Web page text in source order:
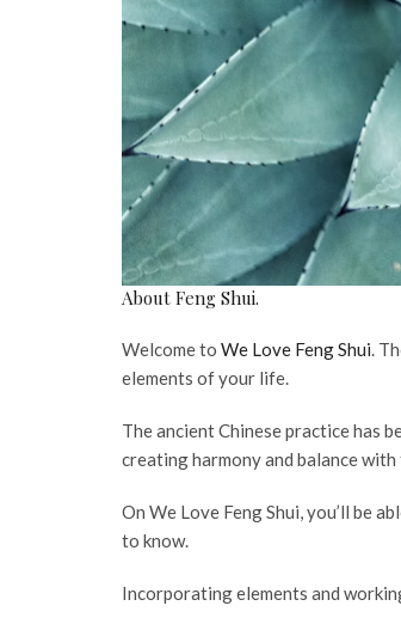
About Feng Shui.
Welcome to We Love Feng Shui.
elements of your life.
The ancient Chinese practice has
creating harmony and balance
On We Love Feng Shui, you’ll be
to know.
Incorporating elements and